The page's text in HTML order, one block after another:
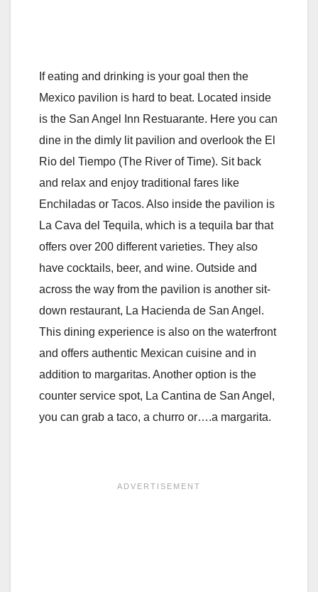
If eating and drinking is your goal then the
Mexico pavilion is hard to beat. Located inside
is the San Angel Inn Restuarante. Here you can
dine in the dimly lit pavilion and overlook the El
Rio del Tiempo (The River of Time). Sit back
and relax and enjoy traditional fares like
Enchiladas or Tacos. Also inside the pavilion is
La Cava del Tequila, which is a tequila bar that
offers over 200 different varieties. They also
have cocktails, beer, and wine. Outside and
across the way from the pavilion is another sit-
down restaurant, La Hacienda de San Angel.
This dining experience is also on the waterfront
and offers authentic Mexican cuisine and in
addition to margaritas. Another option is the
counter service spot, La Cantina de San Angel,
you can grab a taco, a churro or….a margarita.